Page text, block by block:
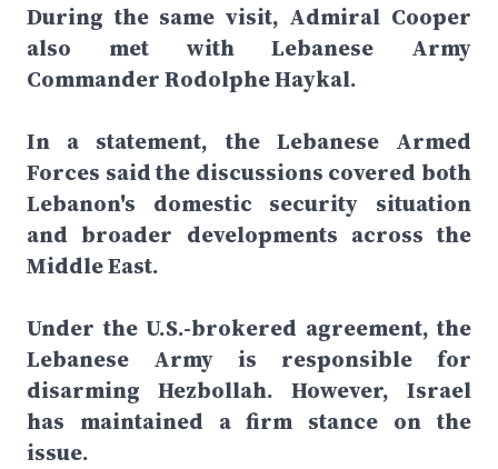
During the same visit, Admiral Cooper
also met with Lebanese Army
Commander Rodolphe Haykal.
In a statement, the Lebanese Armed
Forces said the discussions covered both
Lebanon's domestic security situation
and broader developments across the
Middle East.
Under the U.S.-brokered agreement, the
Lebanese Army is responsible for
disarming Hezbollah. However, Israel
has maintained a firm stance on the
issue.